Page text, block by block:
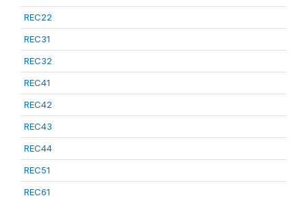
REC22
REC31
REC32
REC41
REC42
REC43
REC44
REC51
REC61